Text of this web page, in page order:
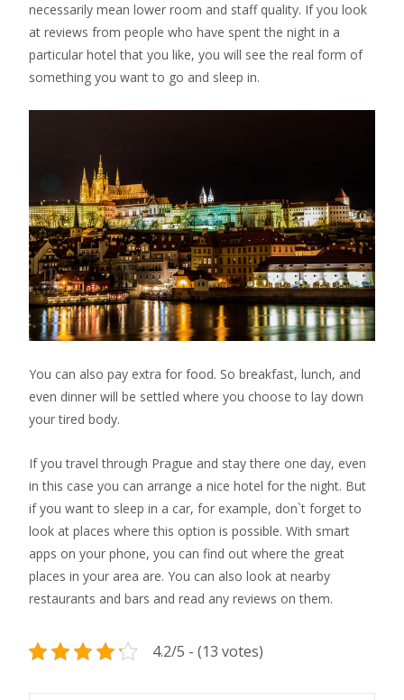
necessarily mean lower room and staff quality. If you look
at reviews from people who have spent the night in a
particular hotel that you like, you will see the real form of
something you want to go and sleep in.
You can also pay extra for food. So breakfast, lunch, and
even dinner will be settled where you choose to lay down
your tired body.
If you travel through Prague and stay there one day, even
in this case you can arrange a nice hotel for the night. But
if you want to sleep in a car, for example, don`t forget to
look at places where this option is possible. With smart
apps on your phone, you can find out where the great
places in your area are. You can also look at nearby
restaurants and bars and read any reviews on them.
4.2/5 - (13 votes)